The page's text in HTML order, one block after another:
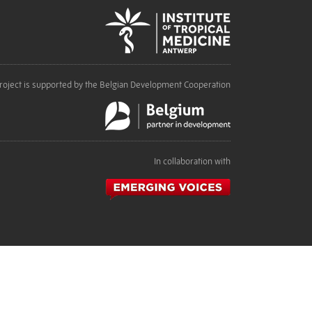
is supported by the Belgian Development Cooperation
In collaboration with